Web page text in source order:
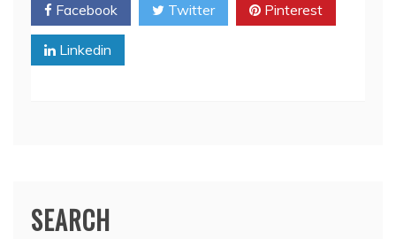
Facebook Twitter Pinterest
Linkedin
SEARCH